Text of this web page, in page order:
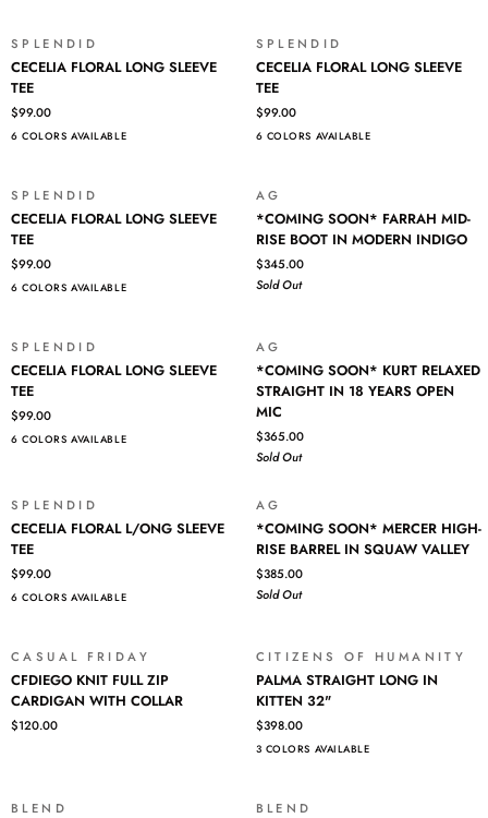
TEE
SPLENDID
CECELIA
FLORAL
LONG
SLEEVE
TEE
CECELIA FLORAL LONG SLEEVE
TEE
$99.00
6 COLORS AVAILABLE
SPLENDID
CECELIA
FLORAL
LONG
SLEEVE
TEE
CECELIA FLORAL LONG SLEEVE
TEE
$99.00
6 COLORS AVAILABLE
SPLENDID
CECELIA
FLORAL
LONG
SLEEVE
TEE
CECELIA FLORAL LONG SLEEVE
TEE
$99.00
6 COLORS AVAILABLE
AG
SOON*
FARRAH
MID-
RISE
MODERN
INDIGO
*COMING SOON* FARRAH MID-
RISE BOOT IN MODERN INDIGO
$345.00
Sold Out
SPLENDID
CECELIA
FLORAL
LONG
SLEEVE
TEE
CECELIA FLORAL LONG SLEEVE
TEE
$99.00
6 COLORS AVAILABLE
AG
SOON*
KURT
RELAXED
STRAIGHT
IN
YEARS
OPEN
MIC
*COMING SOON* KURT RELAXED
STRAIGHT IN 18 YEARS OPEN
MIC
$365.00
Sold Out
SPLENDID
CECELIA
FLORAL
L/ONG
SLEEVE
TEE
CECELIA FLORAL L/ONG SLEEVE
TEE
$99.00
6 COLORS AVAILABLE
AG
SOON*
MERCER
HIGH-
RISE
SQUAW
VALLEY
*COMING SOON* MERCER HIGH-
RISE BARREL IN SQUAW VALLEY
$385.00
Sold Out
CASUAL FRIDAY
KNIT
FULL
ZIP
CFDIEGO KNIT FULL ZIP
CARDIGAN WITH COLLAR
$120.00
CITIZENS OF HUMANITY
PALMA
STRAIGHT
LONG
IN
KITTEN
PALMA STRAIGHT LONG IN
KITTEN 32"
$398.00
3 COLORS AVAILABLE
BLEND BLEND
Login required
your previously saved items.
Login